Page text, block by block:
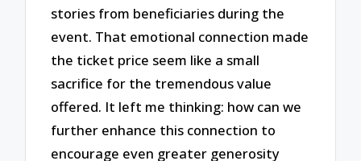
stories from beneficiaries during the
event. That emotional connection made
the ticket price seem like a small
sacrifice for the tremendous value
offered. It left me thinking: how can we
further enhance this connection to
encourage even greater generosity